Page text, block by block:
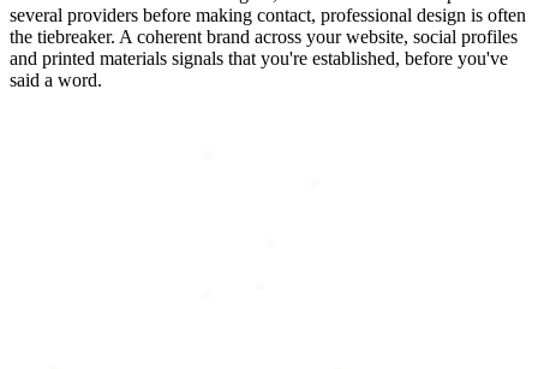
several providers before making contact, professional design is often
the tiebreaker. A coherent brand across your website, social profiles
and printed materials signals that you're established, before you've
said a word.